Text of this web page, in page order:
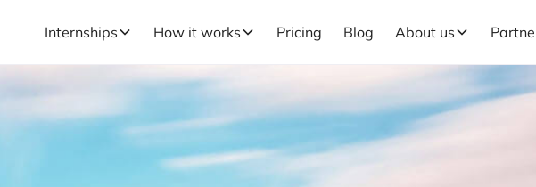
Internships How it works Pricing Blog About us